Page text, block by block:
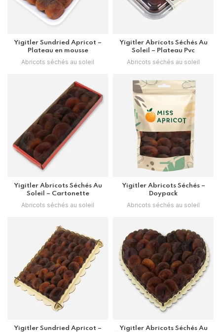
Yigitler Sundried Apricot –
Plateau en mousse
Abricots séchés au soleil
Yigitler Abricots Séchés Au
Soleil – Plateau Pvc
Abricots séchés au soleil
Yigitler Abricots Séchés Au
Soleil – Cartonette
Abricots séchés au soleil
Yigitler Abricots Séchés –
Doypack
Abricots séchés au soleil
Yigitler Sundried Apricot –
Yigitler Abricots Séchés Au